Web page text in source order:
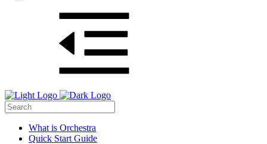
What is Orchestra
Quick Start Guide